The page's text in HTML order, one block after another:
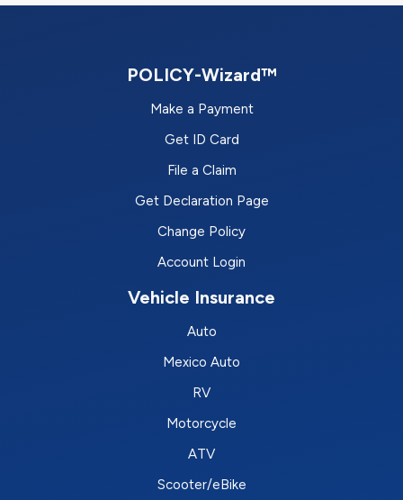
POLICY-Wizard™
Make a Payment
Get ID Card
File a Claim
Get Declaration Page
Change Policy
Account Login
Vehicle Insurance
Auto
Mexico Auto
RV
Motorcycle
ATV
Scooter/eBike